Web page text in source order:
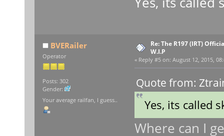
BVERailer
Operator
Posts: 302
Gender:
Your average railfan, I guess..
Re: The R197 (IRT)
W.I.P
« Reply #5 on: August 12, 2015,
Quote from:
Yes, its called
Where can I